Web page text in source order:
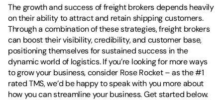
The growth and success of freight brokers depends heavily
on their ability to attract and retain shipping customers.
Through a combination of these strategies, freight brokers
can boost their visibility, credibility, and customer base,
positioning themselves for sustained success in the
dynamic world of logistics. If you’re looking for more ways
to grow your business, consider Rose Rocket – as the #1
rated TMS, we’d be happy to speak with you more about
how you can streamline your business. Get started below.